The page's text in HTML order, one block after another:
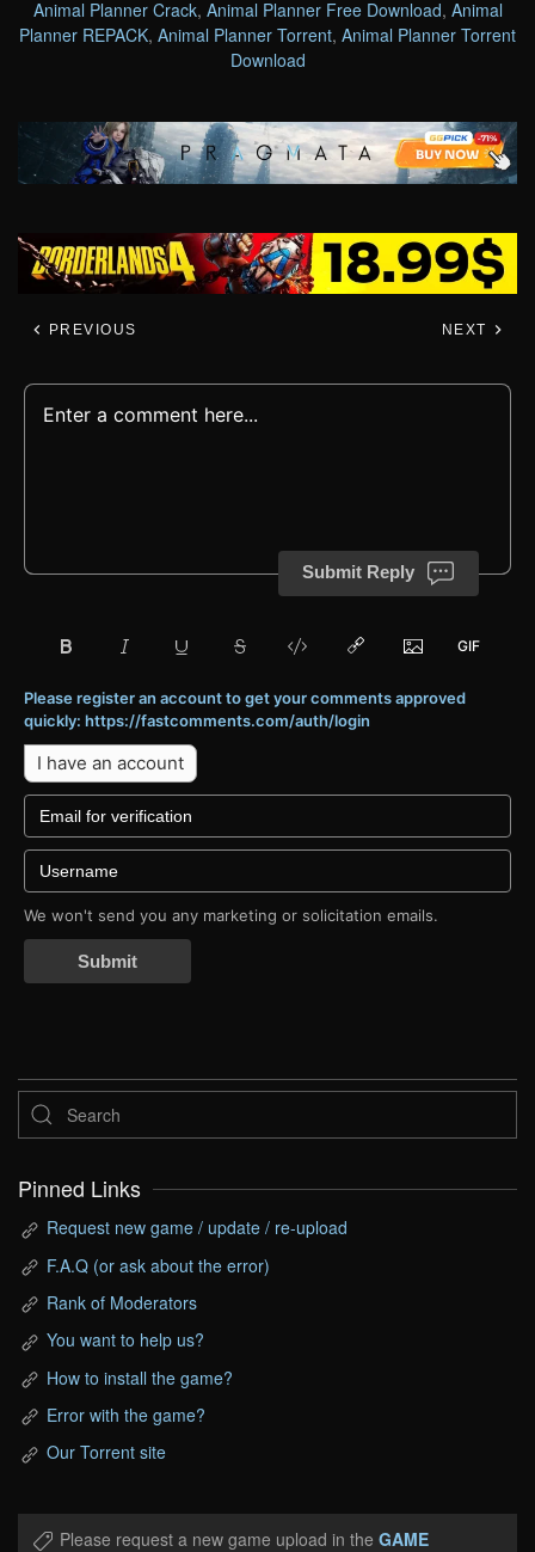
Animal Planner Crack, Animal Planner Free Download, Animal
Planner REPACK, Animal Planner Torrent, Animal Planner Torrent
Download
PREVIOUS NEXT
Submit Reply
Please register an account to get your comments approved
quickly: https://fastcomments.com/auth/login
I have an account
We won't send you any marketing or solicitation emails.
Submit
Pinned Links
Request new game / update / re-upload
F.A.Q (or ask about the error)
Rank of Moderators
You want to help us?
How to install the game?
Error with the game?
Our Torrent site
Please request a new game upload in the GAME